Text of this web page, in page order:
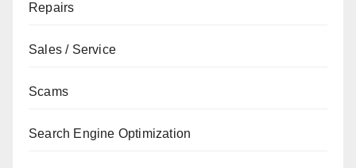
Repairs
Sales / Service
Scams
Search Engine Optimization